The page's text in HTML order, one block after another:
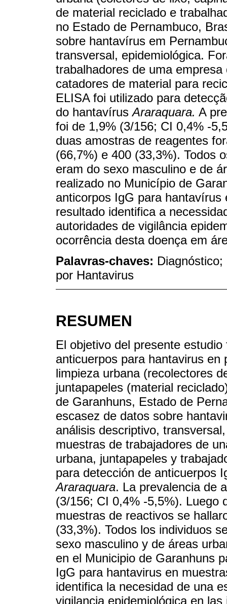
de material reciclado e
no Estado de Pernambuco,
sobre hantavírus em
transversal, epidemiológica.
trabalhadores de uma
catadores de material para
ELISA foi utilizado para
do hantavírusAraraquara. A
foi de 1,9% (3/156; CI 0,4% -
duas amostras de reagentes
(66,7%) e 400 (33,3%). Todos
eram do sexo masculino e de
realizado no Município de
anticorpos IgG para
resultado identifica a
autoridades de vigilância
ocorrência desta doença em
Palavras-chaves:
por Hantavirus
RESUMEN
El objetivo del presente
anticuerpos para hantavirus en
limpieza urbana (recolectores
juntapapeles (material
de Garanhuns, Estado de
escasez de datos sobre
análisis descriptivo,
muestras de trabajadores de
urbana, juntapapeles y
para detección de anticuerpos
Araraquara. La prevalencia de
(3/156; CI 0,4% -5,5%). Luego
muestras de reactivos se
(33,3%). Todos los individuos
sexo masculino y de áreas
en el Municipio de Garanhuns
IgG para hantavirus en
identifica la necesidad de una
vigilancia epidemiológica en